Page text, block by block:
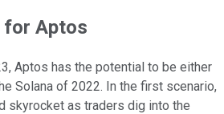
for Aptos
Aptos has the potential to be either
Solana of 2022. In the first scenario,
skyrocket as traders dig into the